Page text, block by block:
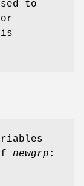
to
is
newgrp :